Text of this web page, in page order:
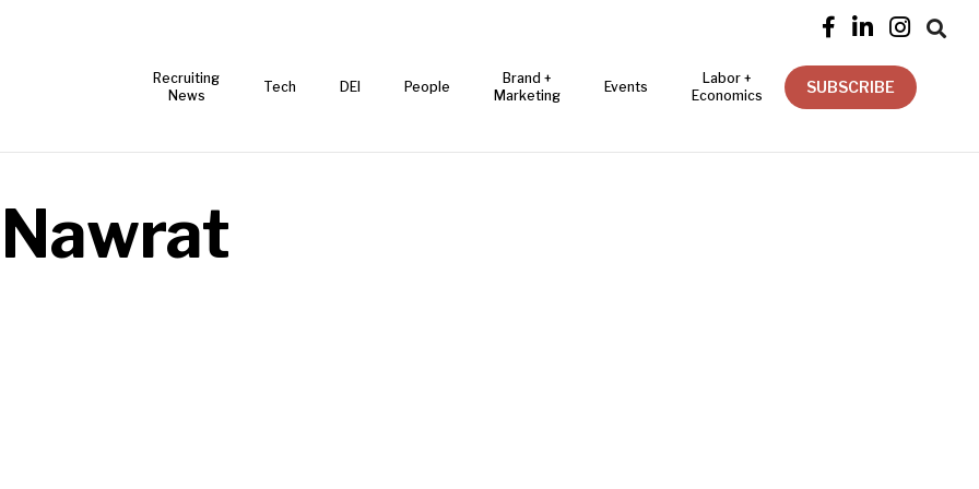
   
Recruiting
News
Tech DEI People
Brand +
Marketing
Events
Labor +
Economics
SUBSCRIBE